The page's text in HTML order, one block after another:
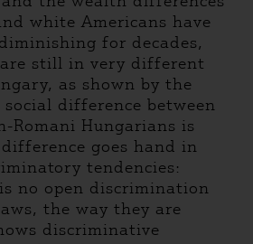
white Americans have
for decades,
still in very different
as shown by the
difference between
Romani Hungarians is
goes hand in
tendencies:
no open discrimination
the way they are
discriminative